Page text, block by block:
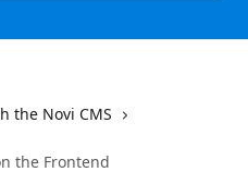
the Novi CMS
the Frontend